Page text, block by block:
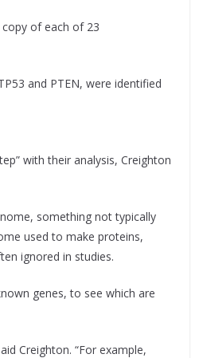
of each of 23
and PTEN, were identified
with their analysis, Creighton
something not typically
used to make proteins,
ignored in studies.
genes, to see which are
Creighton. “For example,